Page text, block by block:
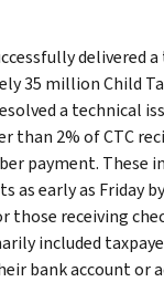
delivered
35 million Child
a technical
than 2% of CTC
payment. These
as early as Friday
those receiving
included
bank account or